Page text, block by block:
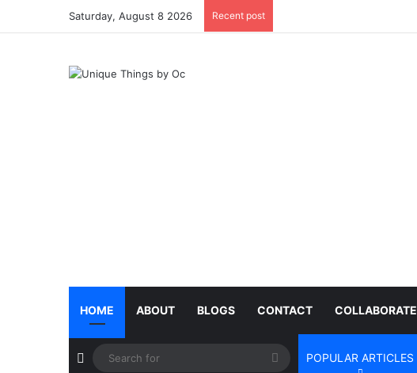
Saturday, August 8 2026 Recent post
HOME ABOUT BLOGS CONTACT COLLABORATE
POPULAR ARTICLES